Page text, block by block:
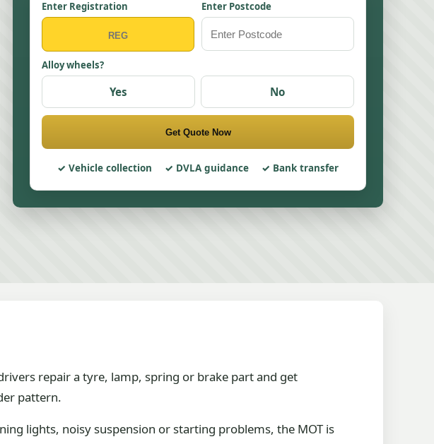
Enter Registration Enter Postcode
Alloy wheels?
Yes No
Get Quote Now
Vehicle collection DVLA guidance Bank transfer
repair a tyre, lamp, spring or brake part and get
pattern.
lights, noisy suspension or starting problems, the MOT is